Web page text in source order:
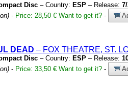
Disc – Country: ESP – Release:
- Price: 28,50 € Want to get it? -
DEAD – FOX THEATRE, ST.
Disc – Country: ESP – Release:
- Price: 33,50 € Want to get it? -